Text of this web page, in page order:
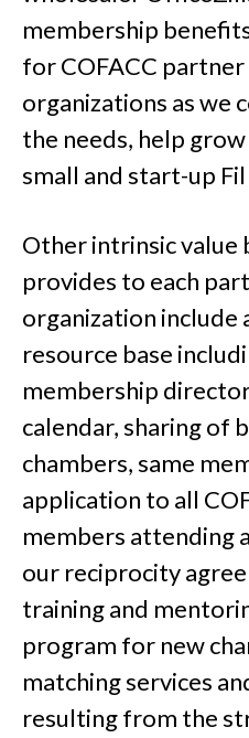
membership
for COFACC
organizations as we
the needs, help
small and start-up
Other intrinsic value
provides to each
organization include
resource base
membership
calendar, sharing of
chambers, same
application to all
members attending
our reciprocity
training and
program for new
matching services
resulting from the